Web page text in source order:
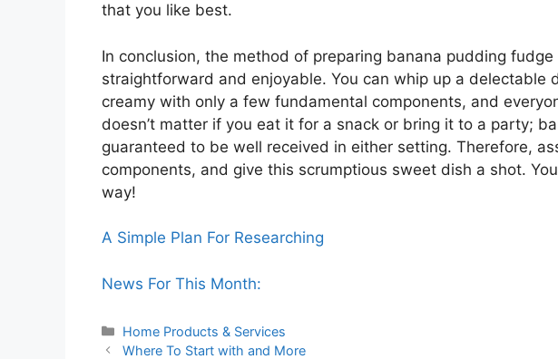
that you like best.
In conclusion, the method of preparing banana pudding
straightforward and enjoyable. You can whip up a delectable
creamy with only a few fundamental components, and
doesn’t matter if you eat it for a snack or bring it to a party;
guaranteed to be well received in either setting. Therefore,
components, and give this scrumptious sweet dish a shot.
way!
A Simple Plan For Researching
News For This Month:
Categories
Home Products & Services
Where To Start with and More